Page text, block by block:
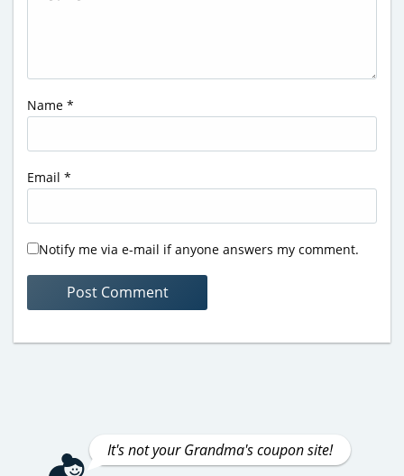
Name *
Email *
Notify me via e-mail if anyone answers my comment.
It's not your Grandma's coupon site!